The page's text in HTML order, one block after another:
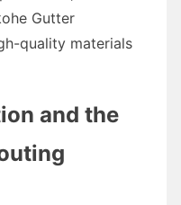
Gutter
quality materials
and the